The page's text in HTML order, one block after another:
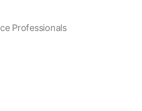
Professionals